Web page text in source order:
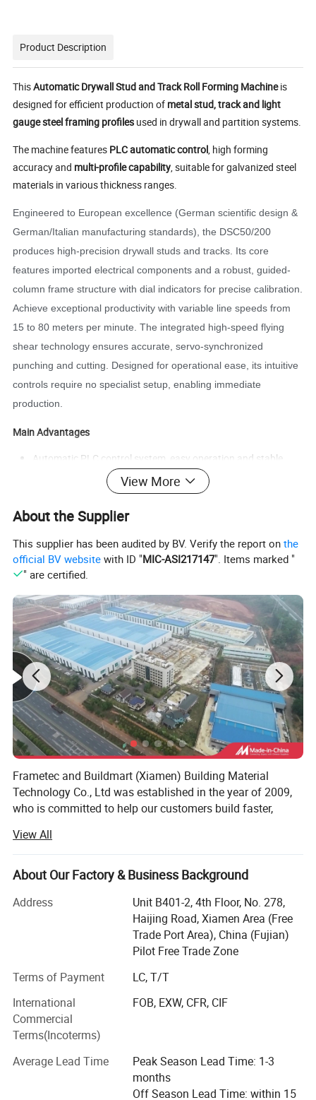
Product Description
ThisAutomatic Drywall Stud and Track Roll Forming Machineis
designed for efficient production of metal stud, track and light
gauge steel framing profiles used in drywall and partition systems.
The machine features PLC automatic control , high forming
accuracy and multi-profile capability , suitable for galvanized steel
materials in various thickness ranges.
Engineered to European excellence (German scientific design &
German/Italian manufacturing standards), the DSC50/200
produces high-precision drywall studs and tracks. Its core
features imported electrical components and a robust, guided-
column frame structure with dial indicators for precise calibration.
Achieve exceptional productivity with variable line speeds from
15 to 80 meters per minute. The integrated high-speed flying
shear technology ensures accurate, servo-synchronized
punching and cutting. Designed for operational ease, its intuitive
controls require no specialist setup, enabling immediate
production.
Main Advantages
Automatic PLC control system, easy operation and stable
One machine for multiple drywall profiles (stud, track, furring,
angle, etc.)
High precision roll forming with low material waste
Optional flying shear / servo tracking cutting system
Applications
Drywall partition systems
Ceiling framing systems
Light gauge steel building projects
Commercial & residential construction
View More
About the Supplier
This supplier has been audited by BV. Verify the report onthe
official BV website with ID "MIC-ASI217147". Items marked "
" are certified.
Frametec and Buildmart (Xiamen) Building Material
Technology Co., Ltd was established in the year of 2009,
who is committed to help our customers build faster,
buildings both home and abroad for residential home,
town house, apartment, commercial building. Even on
severe weather and regions, we have experiences.
1.20, 000 square meters of stock with various of building
materials, including steel joist, roof materials, floor
materials, 80+ professional connectors, screws etc.
Buildmart guarantee fast delivery, save time from supplier
buildings at stock. They are ready to be dispatched to all
companies overseas.
2. Three standards of house building materials solutions
are ready for your choosing from. It is most cost-effective
for ocean-shipment. Based on our rich experience and
hard team-working, it is calculated accurately.
View All
About Our Factory & Business Background
Address
Unit B401-2, 4th Floor, No. 278,
Haijing Road, Xiamen Area (Free
Trade Port Area), China (Fujian)
Pilot Free Trade Zone
Terms of Payment
LC, T/T
International
Commercial
Terms(Incoterms)
FOB, EXW, CFR, CIF
Average Lead Time
Peak Season Lead Time: 1-3
months
Off Season Lead Time: within 15